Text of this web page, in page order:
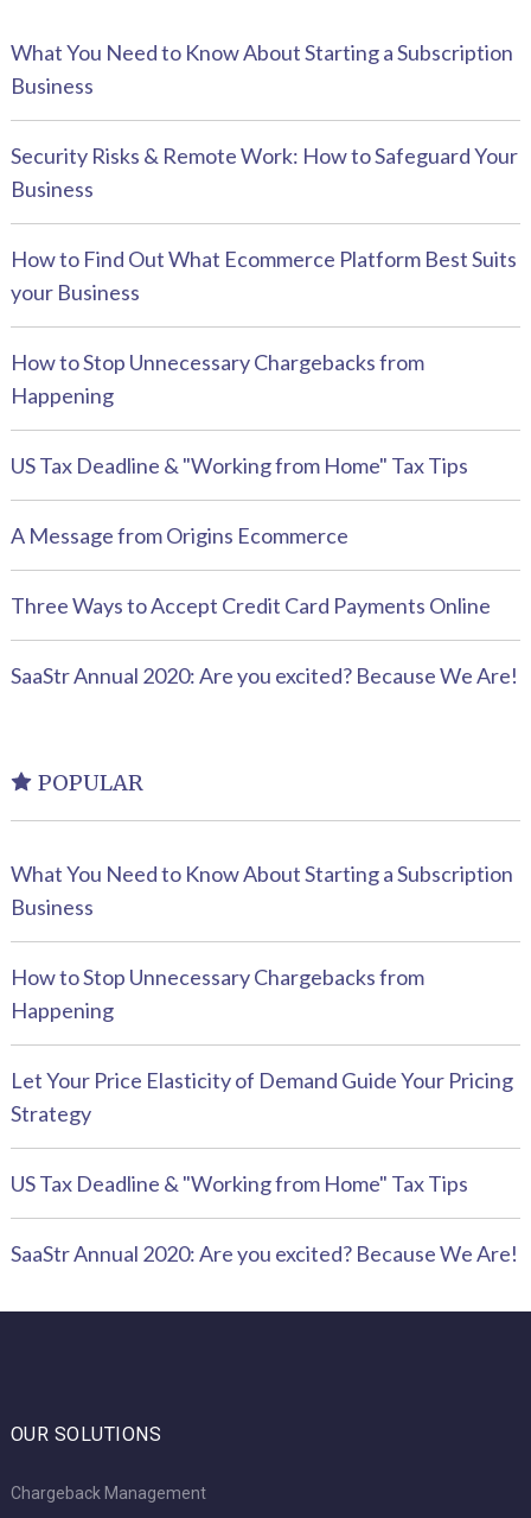
What You Need to Know About Starting a Subscription
Business
Security Risks & Remote Work: How to Safeguard Your
Business
How to Find Out What Ecommerce Platform Best Suits
your Business
How to Stop Unnecessary Chargebacks from
Happening
US Tax Deadline & "Working from Home" Tax Tips
A Message from Origins Ecommerce
Three Ways to Accept Credit Card Payments Online
SaaStr Annual 2020: Are you excited? Because We Are!
POPULAR
What You Need to Know About Starting a Subscription
Business
How to Stop Unnecessary Chargebacks from
Happening
Let Your Price Elasticity of Demand Guide Your Pricing
Strategy
US Tax Deadline & "Working from Home" Tax Tips
SaaStr Annual 2020: Are you excited? Because We Are!
OUR SOLUTIONS
Chargeback Management